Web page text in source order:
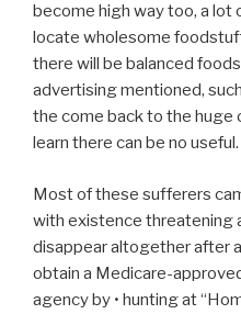
become high way too, a
locate wholesome
there will be balanced
advertising mentioned,
the come back to the huge
learn there can be no useful.
Most of these sufferers
with existence threatening
disappear altogether after
obtain a Medicare-
agency by • hunting at